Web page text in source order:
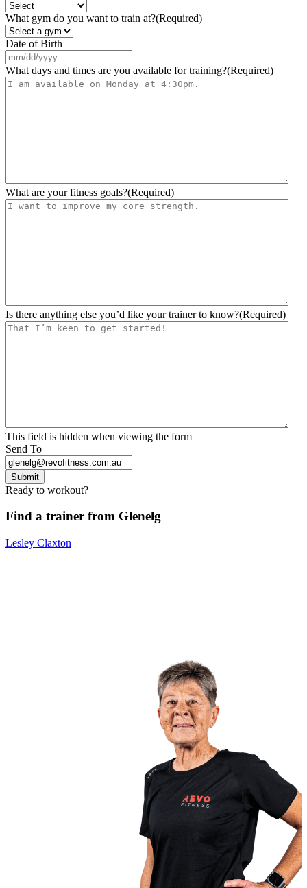
What gym do you want to train at?(Required)
Date of Birth
slash
DD
slash
What days and times are you available for training?(Required)
What are your fitness goals?(Required)
Is there anything else you’d like your trainer to know?(Required)
This field is hidden when viewing the form
Send To
Submit
Ready to workout?
Find a trainer from Glenelg
Lesley Claxton